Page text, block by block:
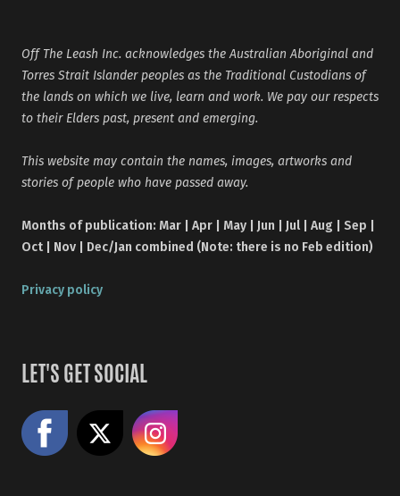
Off The Leash Inc. acknowledges the Australian Aboriginal and
Torres Strait Islander peoples as the Traditional Custodians of
the lands on which we live, learn and work. We pay our respects
to their Elders past, present and emerging.
This website may contain the names, images, artworks and
stories of people who have passed away.
Months of publication: Mar | Apr | May | Jun | Jul | Aug | Sep |
Oct | Nov | Dec/Jan combined (Note: there is no Feb edition)
Privacy policy
LET'S GET SOCIAL
Like us on Facebook